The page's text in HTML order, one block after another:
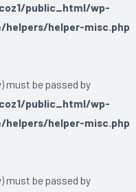
public_html/wp-
helper-misc.php
must be passed by
public_html/wp-
helper-misc.php
must be passed by